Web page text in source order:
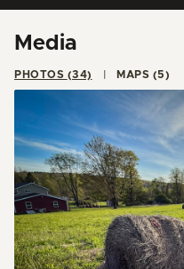
Media
PHOTOS (34) MAPS (5)